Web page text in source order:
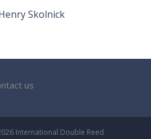
Skolnick
us
International Double Reed